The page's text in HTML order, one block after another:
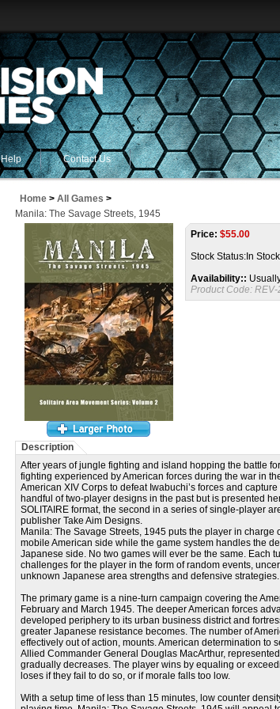
Help Contact Us
Home > All Games >
Manila: The Savage Streets, 1945
Price: $55.00
Stock Status:In Stock
Availability::
Product Code: REV-
Description
After years of jungle fighting and island hopping the battle
fighting experienced by American forces during the war in
American XIV Corps to defeat Iwabuchi’s forces and
handful of two-player designs in the past but is presented
SOLITAIRE format, the second in a series of single-player
publisher Take Aim Designs.
Manila: The Savage Streets, 1945 puts the player in charge
mobile American side while the game system handles the
Japanese side. No two games will ever be the same. Each
challenges for the player in the form of random events,
unknown Japanese area strengths and defensive strategies.
The primary game is a nine-turn campaign covering the
February and March 1945. The deeper American forces
developed periphery to its urban business district and
greater Japanese resistance becomes. The number of
effectively out of action, mounts. American determination to
Allied Commander General Douglas MacArthur,
gradually decreases. The player wins by equaling or
loses if they fail to do so, or if morale falls too low.
With a setup time of less than 15 minutes, low counter